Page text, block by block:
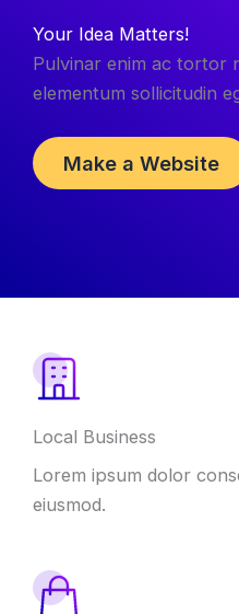
Your Idea Matters!
Pulvinar enim ac tortor
elementum sollicitudin
Make a Website
Local Business
Lorem ipsum dolor
eiusmod.